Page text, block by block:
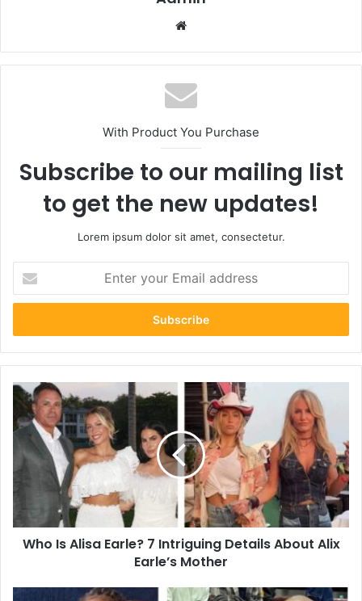
With Product You Purchase
Subscribe to our mailing list
to get the new updates!
Lorem ipsum dolor sit amet, consectetur.
your
Email
Who
Alisa
Earle?
Intriguing
Details
About
Alix
Earle’s
Who Is Alisa Earle? 7 Intriguing Details About Alix
Earle’s Mother